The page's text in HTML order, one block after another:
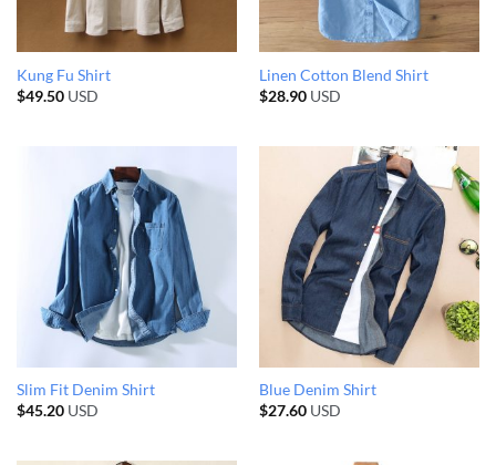
Kung Fu Shirt
$49.50USD
Linen Cotton Blend Shirt
$28.90USD
Slim Fit Denim Shirt
$45.20USD
Blue Denim Shirt
$27.60USD